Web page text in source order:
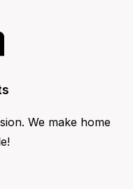
We make home